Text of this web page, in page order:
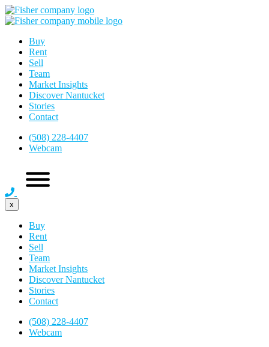
Buy
Rent
Sell
Team
Market Insights
Discover Nantucket
Stories
Contact
(508) 228-4407
Webcam
x
Buy
Rent
Sell
Team
Market Insights
Discover Nantucket
Stories
Contact
(508) 228-4407
Webcam